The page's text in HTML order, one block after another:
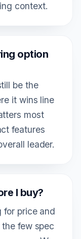
context.
option
be the
it wins line
most
features
leader.
I buy?
for price and
few spec